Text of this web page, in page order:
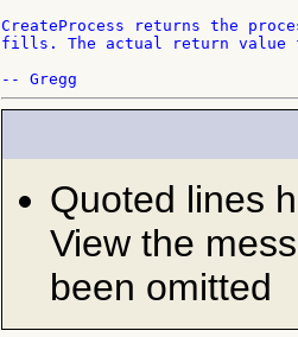
CreateProcess returns the
fills. The actual return
Quoted lines
View the
been omitted